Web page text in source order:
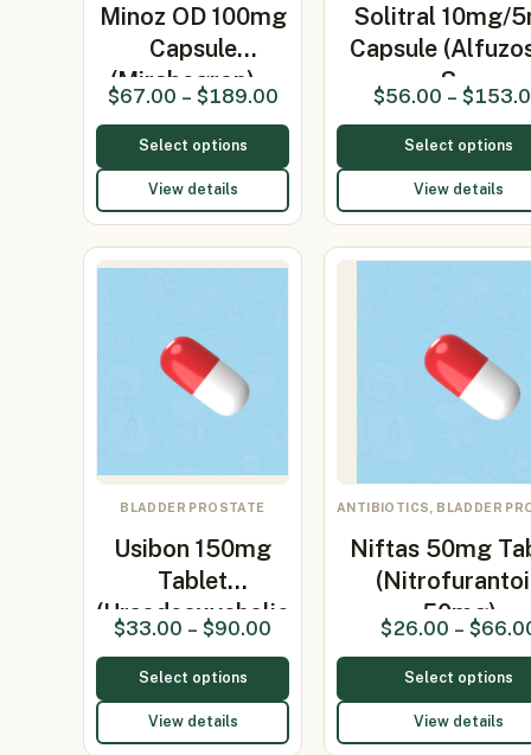
Minoz OD 100mg
Capsule
(Mirabegron)…
$67.00 – $189.00
Select options
View details
Solitral 10mg/
Capsule
S…
$56.00 – $
Select options
View details
BLADDER PROSTATE
Usibon 150mg
Tablet
(Ursodeoxycholic
Aci…
$33.00 – $90.00
Select options
View details
ANTIBIOTICS, BLADDER
Niftas 50mg
50mg)
$26.00 – $
Select options
View details